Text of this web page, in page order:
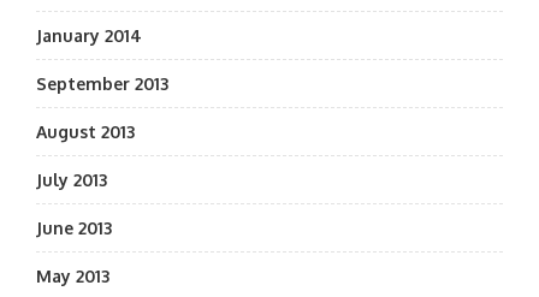
January 2014
September 2013
August 2013
July 2013
June 2013
May 2013